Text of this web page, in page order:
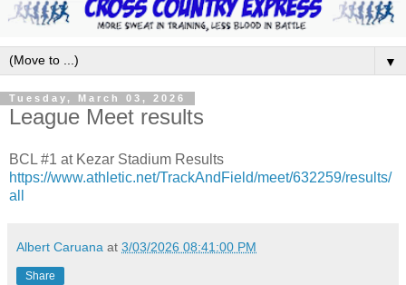
▼
Tuesday, March 03, 2026
League Meet results
BCL #1 at Kezar Stadium Results
https://www.athletic.net/TrackAndField/meet/632259/results/
all
Albert Caruana at 3/03/2026 08:41:00 PM
Share